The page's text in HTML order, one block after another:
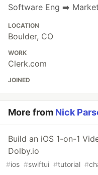
Software Eng ➡️
LOCATION
Boulder, CO
WORK
Clerk.com
JOINED
More from Nick
Build an iOS 1-on-1
Dolby.io
#ios #swiftui #tutorial #